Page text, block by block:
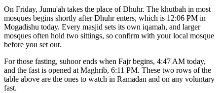
On Friday, Jumu'ah takes the place of Dhuhr. The khutbah in most
mosques begins shortly after Dhuhr enters, which is 12:06 PM in
Mogadishu today. Every masjid sets its own iqamah, and larger
mosques often hold two sittings, so confirm with your local mosque
before you set out.
For those fasting, suhoor ends when Fajr begins, 4:47 AM today,
and the fast is opened at Maghrib, 6:11 PM. These two rows of the
table above are the ones to watch in Ramadan and on any voluntary
fast.